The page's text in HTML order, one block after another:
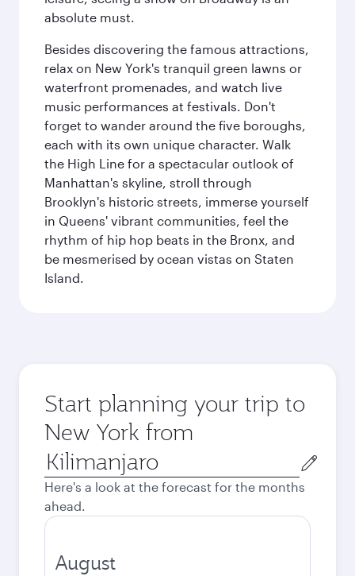
absolute must.
Besides discovering the famous attractions,
relax on New York's tranquil green lawns or
waterfront promenades, and watch live
music performances at festivals. Don't
forget to wander around the five boroughs,
each with its own unique character. Walk
the High Line for a spectacular outlook of
Manhattan's skyline, stroll through
Brooklyn's historic streets, immerse yourself
in Queens' vibrant communities, feel the
rhythm of hip hop beats in the Bronx, and
be mesmerised by ocean vistas on Staten
Island.
Start planning your trip to
New York from
Origin
city
Here's a look at the forecast for the months
ahead.
August